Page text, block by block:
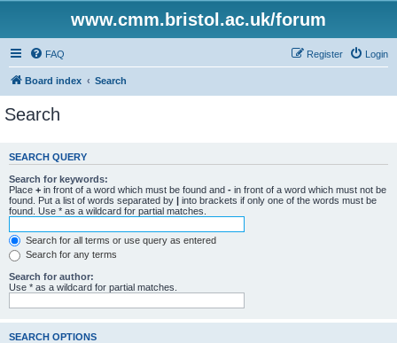
www.cmm.bristol.ac.uk/forum
FAQ Login
Register
Board index Search
Search
SEARCH QUERY
Search for keywords:
Place + in front of a word which must be found and - in front of a word which must not be
found. Put a list of words separated by | into brackets if only one of the words must be
found. Use * as a wildcard for partial matches.
Search for all terms or use query as entered
Search for any terms
Search for author:
Use * as a wildcard for partial matches.
SEARCH OPTIONS